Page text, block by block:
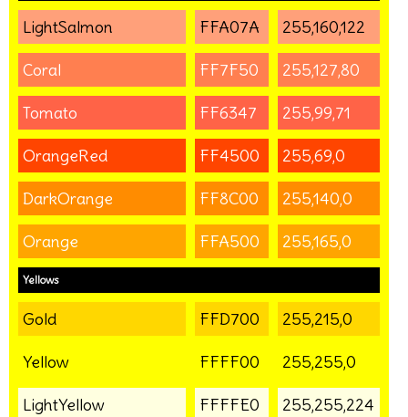
LightSalmon FFA07A 255,160,122
Coral FF7F50 255,127,80
Tomato FF6347 255,99,71
OrangeRed FF4500 255,69,0
DarkOrange FF8C00 255,140,0
Orange FFA500 255,165,0
Yellows
Gold FFD700 255,215,0
Yellow FFFF00 255,255,0
LightYellow FFFFE0 255,255,224